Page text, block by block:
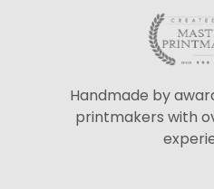
Handmade by
printmakers with